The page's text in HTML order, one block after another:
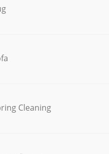
Cleaning